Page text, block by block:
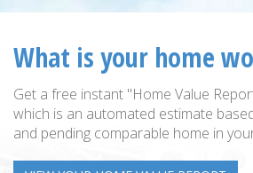
What is your home
Get a free instant "Home Value
which is an automated estimate
and pending comparable home in